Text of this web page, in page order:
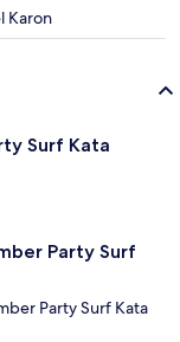
Karon
Surf Kata
Party Surf
Party Surf Kata